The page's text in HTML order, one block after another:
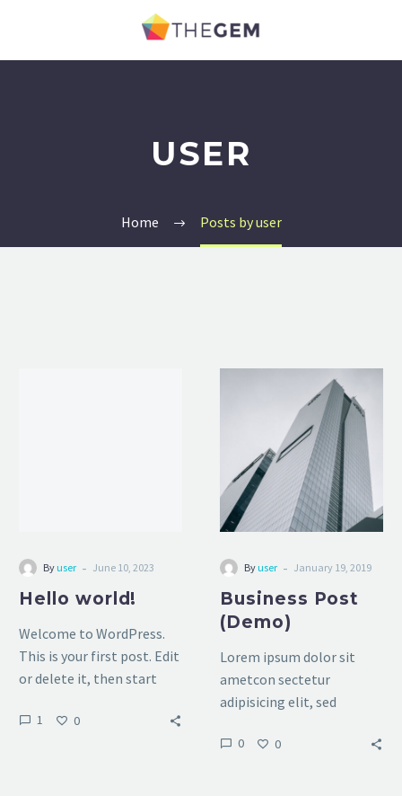
USER
Home Posts by user
By user - June 10, 2023
Hello world!
Welcome to WordPress.
This is your first post. Edit
or delete it, then start
1 0
Business
Post
(Demo)
By user - January 19, 2019
Business Post
(Demo)
Lorem ipsum dolor sit
ametcon sectetur
adipisicing elit, sed
incidilabore et dolore
0 0